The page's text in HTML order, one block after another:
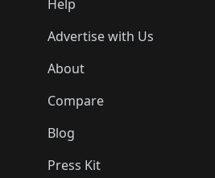
Help
Advertise with Us
About
Compare
Blog
Press Kit